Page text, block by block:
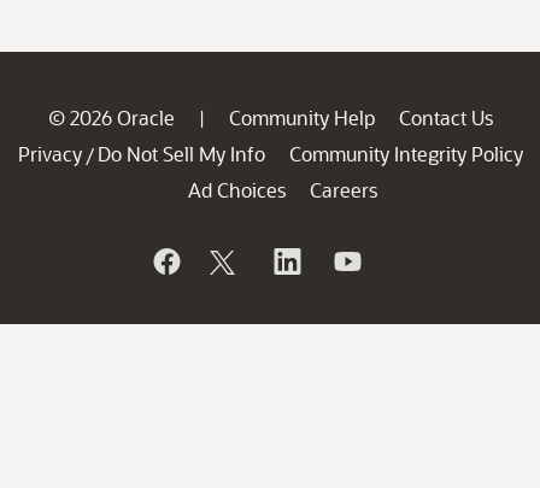
© 2026 Oracle | Community Help
Contact Us
Privacy / Do Not Sell My Info
Community Integrity Policy
Ad Choices
Careers